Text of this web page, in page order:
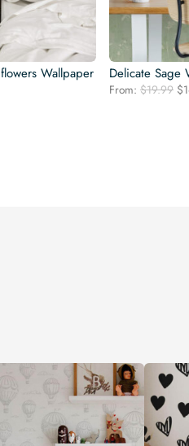
Wallpaper Delicate Sage
From: $19.99 $